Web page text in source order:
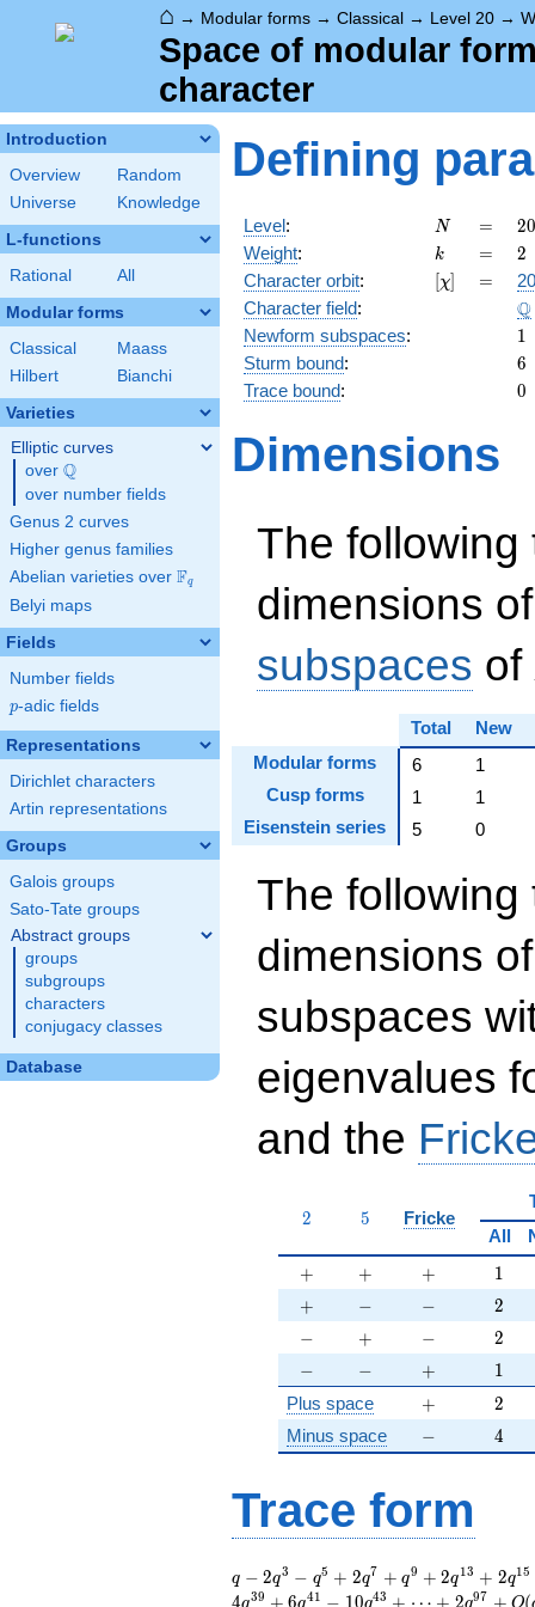
⌂ → Modular forms → Classical → Level 20 →
Space of modular
character
Introduction
Overview
Random
Universe
Knowledge
L-functions
Rational All
Modular forms
Classical
Maass
Hilbert
Bianchi
Varieties
Elliptic curves
over \Q
Q
over number fields
Genus 2 curves
Higher genus families
Abelian varieties over \F_{q}
Fq
Belyi maps
Fields
Number fields
p
p-adic fields
Representations
Dirichlet characters
Artin representations
Groups
Galois groups
Sato-Tate groups
Abstract groups
groups
subgroups
characters
conjugacy classes
Database
Defining
Level: N
N =
=
5
20
Weight: k
k =
= 2
2
Character orbit: [\chi]
[χ] =
=
Character field: Q
Newform subspaces: 11
Sturm bound: 6
6
Trace bound: 0
0
Dimensions
The following
dimensions
subspaces of
Total
New
Modular forms
6
1
Cusp forms
1
1
Eisenstein series
5 0
The following
dimensions
subspaces
eigenvalues
and the
2
2 5
5 Fricke
All
+
+ +
+ +
+ 11
+
+ -
− -
− 2
2
-
− +
+ -
− 2
2
-
− -
− +
+ 11
Plus space +
+ 2
2
Minus space -
− 4
4
Trace form
q - 2 q^{3} - q^{5}
+ 2 q^{7} + q^{9}
q − 2q3 − q5 + 2q7 + q9 + 2q13 + 2q15
4q39 + 6q41 − 10q43 + ⋯ + 2q97 + O(